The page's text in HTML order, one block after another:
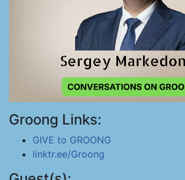
Groong Links:
GIVE to GROONG
linktr.ee/Groong